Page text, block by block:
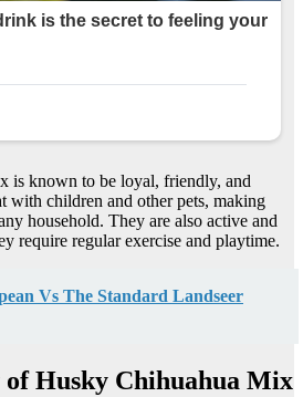
is known to be loyal, friendly, and
with children and other pets, making
household. They are also active and
require regular exercise and playtime.
Vs The Standard Landseer
Husky Chihuahua Mix